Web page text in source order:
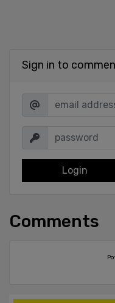
Sign in to
Login
Comments